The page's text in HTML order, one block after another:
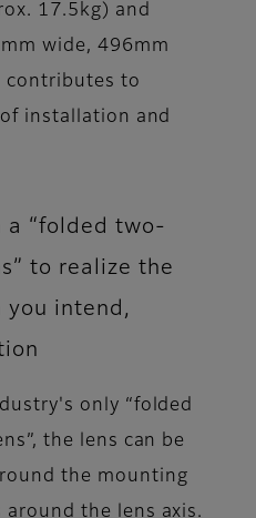
17.5kg) and
wide, 496mm
contributes to
installation and
“folded two-
to realize the
you intend,
only “folded
the lens can be
the mounting
around the lens axis.